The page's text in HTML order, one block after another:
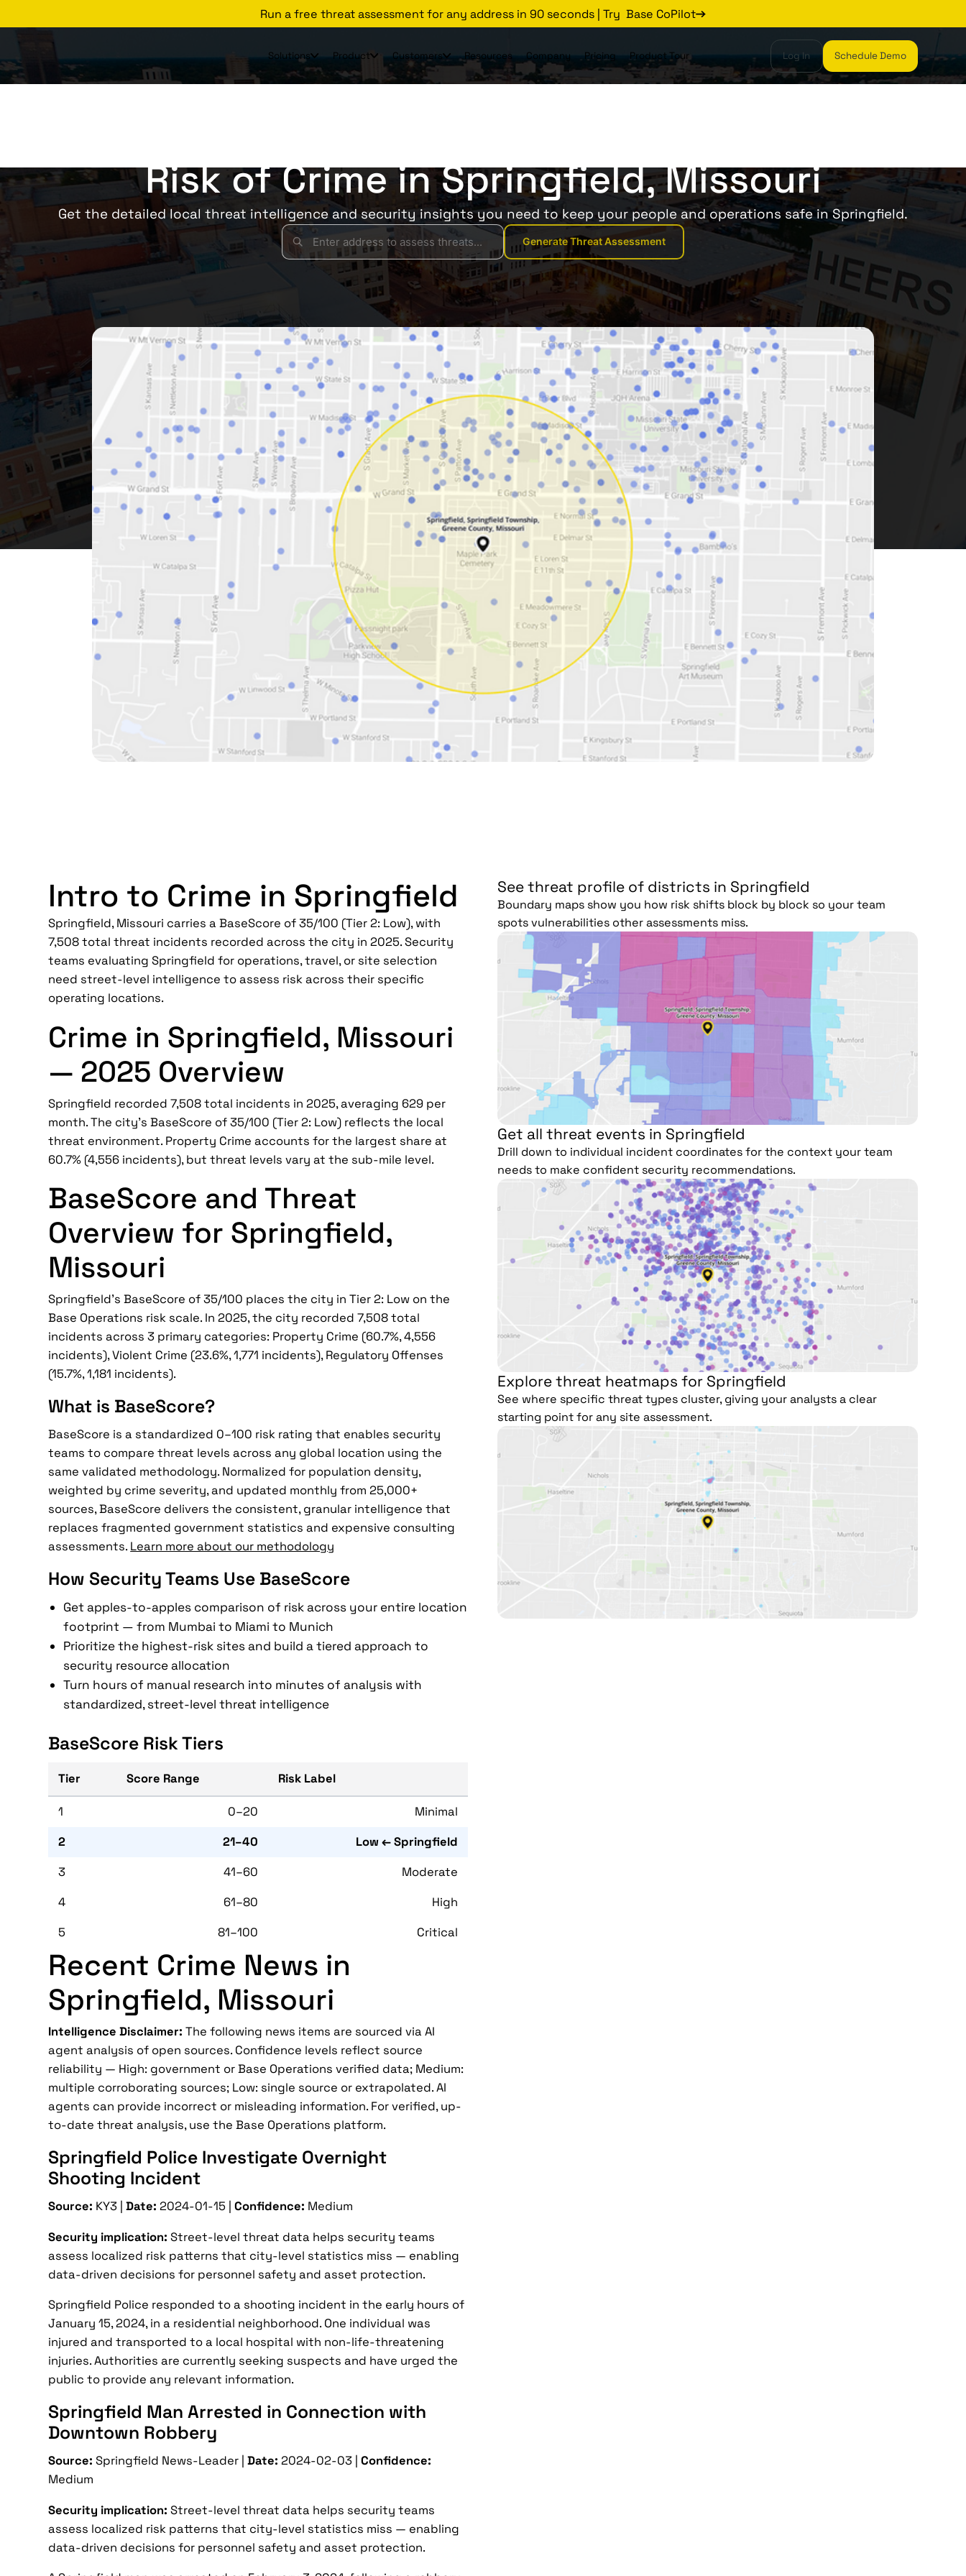
Run a free threat assessment for any address in 90 seconds | Try Base CoPilot
Solutions Product Customers Resources Company Pricing Product Tour Log In Schedule Demo
Risk of Crime in Springfield, Missouri
Get the detailed local threat intelligence and security insights you need to keep your people and operations safe in Springfield.
Generate Threat Assessment
Intro to Crime in Springfield
Springfield, Missouri carries a BaseScore of 35/100 (Tier 2: Low), with
7,508 total threat incidents recorded across the city in 2025. Security
teams evaluating Springfield for operations, travel, or site selection
need street-level intelligence to assess risk across their specific
operating locations.
Crime in Springfield, Missouri
— 2025 Overview
Springfield recorded 7,508 total incidents in 2025, averaging 629 per
month. The city's BaseScore of 35/100 (Tier 2: Low) reflects the local
threat environment. Property Crime accounts for the largest share at
60.7% (4,556 incidents), but threat levels vary at the sub-mile level.
BaseScore and Threat
Overview for Springfield,
Missouri
Springfield's BaseScore of 35/100 places the city in Tier 2: Low on the
Base Operations risk scale. In 2025, the city recorded 7,508 total
incidents across 3 primary categories: Property Crime (60.7%, 4,556
incidents), Violent Crime (23.6%, 1,771 incidents), Regulatory Offenses
(15.7%, 1,181 incidents).
What is BaseScore?
BaseScore is a standardized 0–100 risk rating that enables security
teams to compare threat levels across any global location using the
same validated methodology. Normalized for population density,
weighted by crime severity, and updated monthly from 25,000+
sources, BaseScore delivers the consistent, granular intelligence that
replaces fragmented government statistics and expensive consulting
assessments.Learn more about our methodology
How Security Teams Use BaseScore
Get apples-to-apples comparison of risk across your entire location
footprint — from Mumbai to Miami to Munich
Prioritize the highest-risk sites and build a tiered approach to
security resource allocation
Turn hours of manual research into minutes of analysis with
standardized, street-level threat intelligence
BaseScore Risk Tiers
Tier Score Range Risk Label
1 0–20
Minimal
2
21–40
Low ← Springfield
3
41–60
Moderate
4
61–80
High
5
81–100 Critical
Recent Crime News in
Springfield, Missouri
Intelligence Disclaimer: The following news items are sourced via AI
agent analysis of open sources. Confidence levels reflect source
reliability — High: government or Base Operations verified data; Medium:
multiple corroborating sources; Low: single source or extrapolated. AI
agents can provide incorrect or misleading information. For verified, up-
to-date threat analysis, use the Base Operations platform.
Springfield Police Investigate Overnight
Shooting Incident
Source: KY3 |Date: 2024-01-15 |Confidence: Medium
Security implication: Street-level threat data helps security teams
assess localized risk patterns that city-level statistics miss — enabling
data-driven decisions for personnel safety and asset protection.
Springfield Police responded to a shooting incident in the early hours of
January 15, 2024, in a residential neighborhood. One individual was
injured and transported to a local hospital with non-life-threatening
injuries. Authorities are currently seeking suspects and have urged the
public to provide any relevant information.
Springfield Man Arrested in Connection with
Downtown Robbery
Source: Springfield News-Leader |Date: 2024-02-03 |Confidence:
Medium
Security implication: Street-level threat data helps security teams
assess localized risk patterns that city-level statistics miss — enabling
data-driven decisions for personnel safety and asset protection.
See threat profile of districts in Springfield
Boundary maps show you how risk shifts block by block so your team
spots vulnerabilities other assessments miss.
Get all threat events in Springfield
Drill down to individual incident coordinates for the context your team
needs to make confident security recommendations.
Explore threat heatmaps for Springfield
See where specific threat types cluster, giving your analysts a clear
starting point for any site assessment.